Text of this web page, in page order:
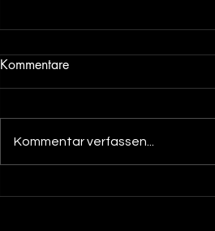
Kommentare
Kommentar verfassen...